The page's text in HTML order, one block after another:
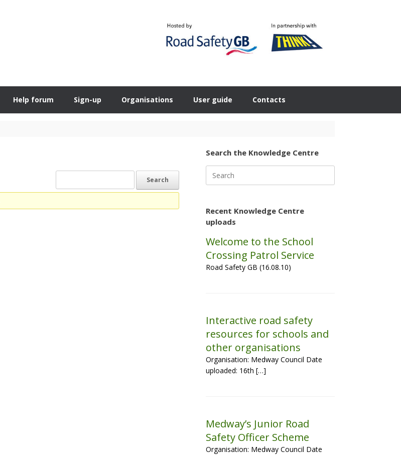
Help forum Sign-up Organisations User guide Contacts
Search the Knowledge Centre
for:
Recent Knowledge Centre
uploads
Welcome to the School
Crossing Patrol Service
Road Safety GB (16.08.10)
Interactive road safety
resources for schools and
other organisations
Organisation: Medway Council Date
uploaded: 16th […]
Medway’s Junior Road
Safety Officer Scheme
Organisation: Medway Council Date